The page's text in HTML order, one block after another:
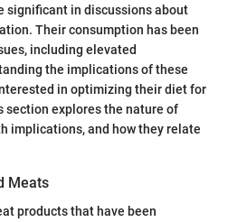
significant in discussions about
Their consumption has been
including elevated
the implications of these
in optimizing their diet for
section explores the nature of
implications, and how they relate
Meats
products that have been